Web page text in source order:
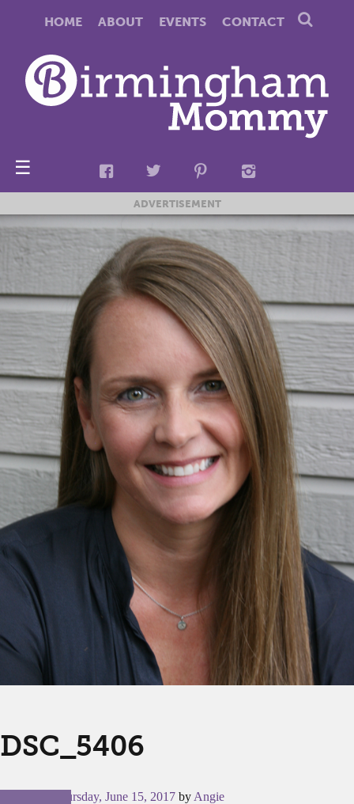
HOME ABOUT EVENTS CONTACT
☰
ADVERTISEMENT
DSC_5406
Thursday, June 15, 2017 by Angie